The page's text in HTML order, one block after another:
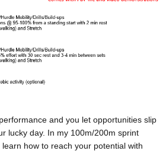
and you let opportunities slip
lucky day. In my 100m/200m sprint
how to reach your potential with